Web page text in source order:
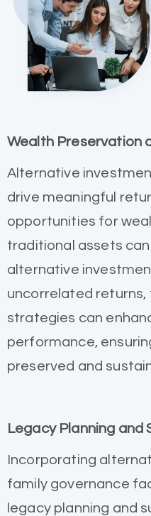
Wealth Preservation
Alternative
drive meaningful
opportunities for
traditional assets
alternative
uncorrelated returns,
strategies can
performance,
preserved and
Legacy Planning and
Incorporating
family governance
legacy planning and